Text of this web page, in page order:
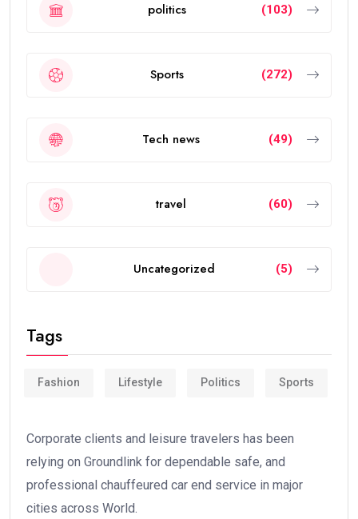
politics (103)
Sports (272)
Tech news (49)
travel (60)
Uncategorized (5)
Tags
Fashion Lifestyle Politics Sports
Corporate clients and leisure travelers has been
relying on Groundlink for dependable safe, and
professional chauffeured car end service in major
cities across World.